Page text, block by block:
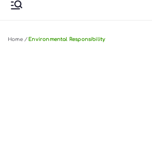
Home / Environmental Responsibility